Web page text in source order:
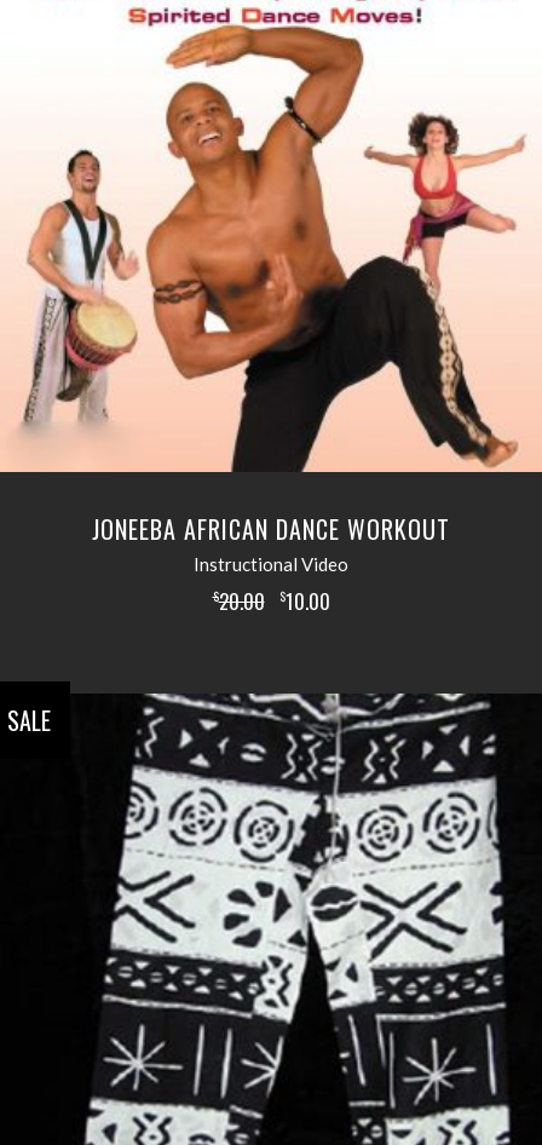
READ MORE
JONEEBA AFRICAN DANCE WORKOUT
Instructional Video
$20.00 $10.00
SALE
ADD TO CART